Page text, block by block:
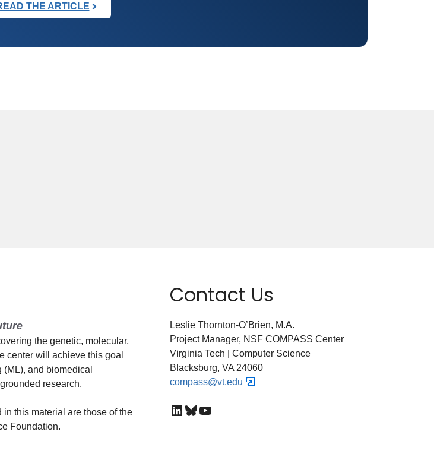
THE ARTICLE
the genetic, molecular,
center will achieve this goal
and biomedical
research.
this material are those of the
Foundation.
Contact Us
Leslie Thornton-O’Brien, M.A.
Project Manager, NSF COMPASS Center
Virginia Tech | Computer Science
Blacksburg, VA 24060
compass@vt.edu
LinkedIn
Bluesky
YouTube